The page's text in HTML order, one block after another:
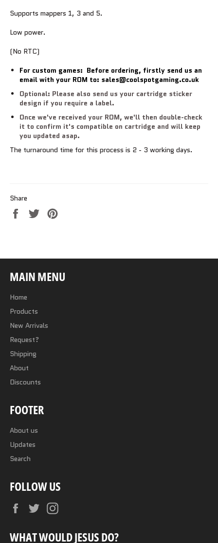
Supports mappers 1, 3 and 5.
Low power.
(No RTC)
For custom games: Before ordering, firstly send us an
email with your ROM to: sales@coolspotgaming.co.uk
Optional: Please also send us your cartridge sticker
design if you require a label.
Once we've received your ROM, we'll then double-check
it to confirm it's compatible on cartridge and will keep
you updated asap.
The turnaround time for this process is 2 - 3 working days.
Share
Share
on
Tweet
on
MAIN MENU
Home
Products
New Arrivals
Request?
Shipping
About
Discounts
FOOTER
About us
Updates
Search
FOLLOW US
FacebookTwitter
WHAT WOULD JESUS DO?